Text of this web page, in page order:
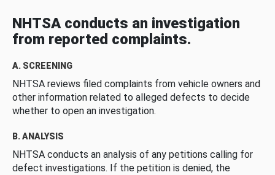
NHTSA conducts an investigation
from reported complaints.
A. SCREENING
NHTSA reviews filed complaints from vehicle owners and
other information related to alleged defects to decide
whether to open an investigation.
B. ANALYSIS
NHTSA conducts an analysis of any petitions calling for
defect investigations. If the petition is denied, the